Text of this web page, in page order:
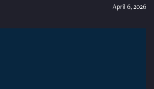
April 6, 2026